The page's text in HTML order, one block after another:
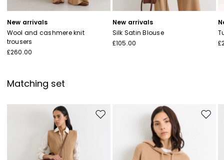
New arrivals
Wool and cashmere knit
trousers
£260.00
New arrivals
Silk Satin Blouse
£105.00
Matching set
Move to wishlist Move